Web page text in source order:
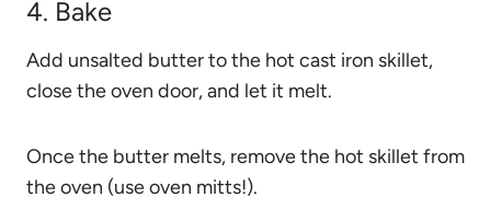
4. Bake
Add unsalted butter to the hot cast iron skillet,
close the oven door, and let it melt.
Once the butter melts, remove the hot skillet from
the oven (use oven mitts!).